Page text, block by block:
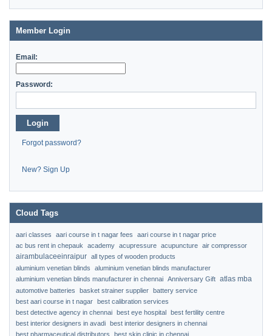
Member Login
Email:
Password:
Login
Forgot password?
New? Sign Up
Cloud Tags
aari classes aari course in t nagar fees
aari course in t nagar price
ac bus rent in chepauk
academy acupressure acupuncture air compressor
airambulaceeinraipur all types of wooden products
aluminium venetian blinds
aluminium venetian blinds manufacturer
aluminium venetian blinds manufacturer in chennai Anniversary Gift atlas mba
automotive batteries basket strainer supplier battery service
best aari course in t nagar best calibration services
best detective agency in chennai best eye hospital best fertility centre
best interior designers in avadi best interior designers in chennai
best pharmaceutical distributors
best skin clinic in chennai